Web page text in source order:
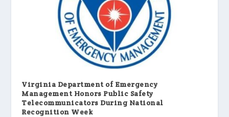
Virginia Department of Emergency
Management Honors Public Safety
Telecommunicators During National
Recognition Week